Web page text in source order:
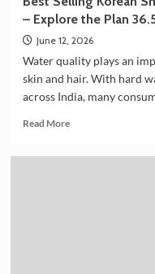
Summit
2026
– Explore the Plan
June 12, 2026
Water quality plays an
skin and hair. With hard
across India, many
Read MoreRead